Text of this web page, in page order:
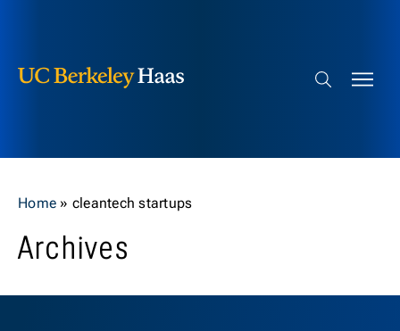
Search bar
Home » cleantech startups
Archives